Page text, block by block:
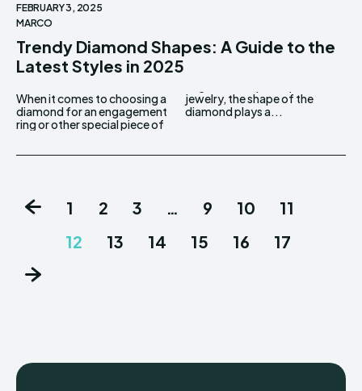
FEBRUARY 3, 2025
MARCO
Trendy Diamond Shapes: A Guide to the
Latest Styles in 2025
When it comes to choosing a
diamond for an engagement
ring or other special piece of
jewelry, the shape of the
diamond plays a...
1 2 3 … 9 10
11
12
13 14 15 16 17